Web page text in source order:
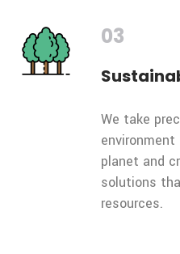
03
We take
planet and
solutions
resources.